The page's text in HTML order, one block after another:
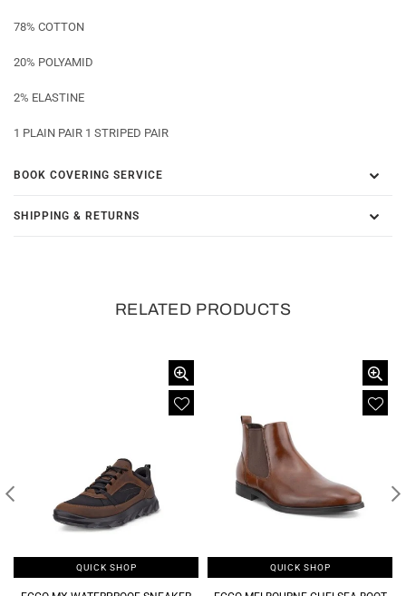
78% COTTON
20% POLYAMID
2% ELASTINE
1 PLAIN PAIR 1 STRIPED PAIR
BOOK COVERING SERVICE
SHIPPING & RETURNS
RELATED PRODUCTS
QUICK SHOP QUICK SHOP